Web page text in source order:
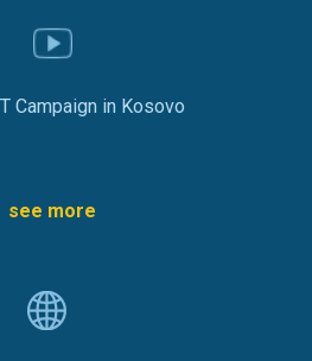
Campaign in Kosovo
see more